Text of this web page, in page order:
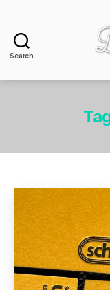
Search